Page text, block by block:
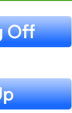
Off